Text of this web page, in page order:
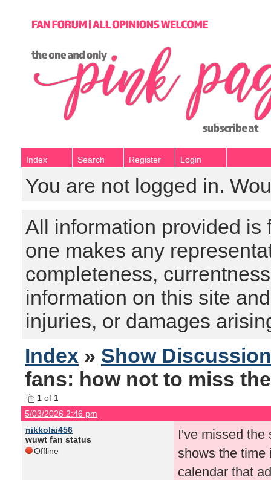
Index Search Register Login
You are not logged in.
All information provided is
one makes any
completeness,
information on this site
injuries, or damages
Index » Show
fans: how not to miss
1 of 1
5/03/2026 2:46 pm
nikkolai456
wuwt fan status
Offline
I've missed the
shows the time
calendar that